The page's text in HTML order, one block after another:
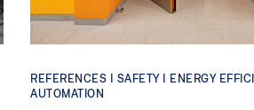
REFERENCES | SAFETY | ENERGY
AUTOMATION